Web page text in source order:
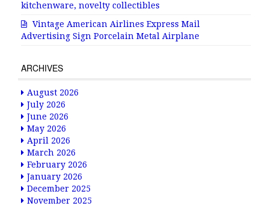
kitchenware, novelty collectibles
Vintage American Airlines Express Mail
Advertising Sign Porcelain Metal Airplane
ARCHIVES
August 2026
July 2026
June 2026
May 2026
April 2026
March 2026
February 2026
January 2026
December 2025
November 2025